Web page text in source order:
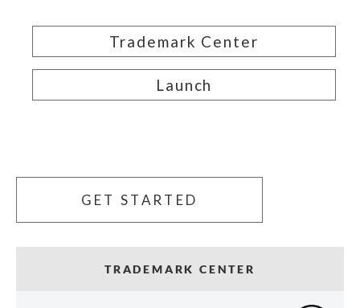
Trademark Center
Launch
GET STARTED
TRADEMARK CENTER